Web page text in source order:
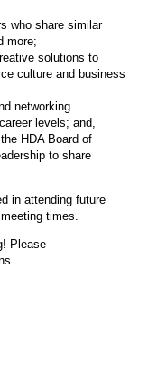
who share similar
more;
solutions to
culture and business
networking
levels; and,
HDA Board of
to share
in attending future
times.
Please